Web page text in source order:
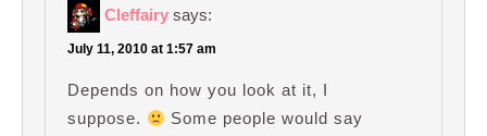
Cleffairy says:
July 11, 2010 at 1:57 am
Depends on how you look at it, I
suppose.
Some people would say